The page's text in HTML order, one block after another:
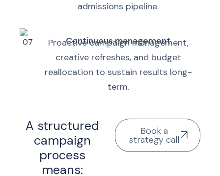
admissions pipeline.
Continuous management
Proactive campaign management,
creative refreshes, and budget
reallocation to sustain results long-
term.
A structured
campaign
process
means:
Book a
strategy call